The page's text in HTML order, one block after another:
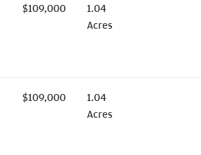
$109,000
1.04
Acres
$109,000
1.04
Acres